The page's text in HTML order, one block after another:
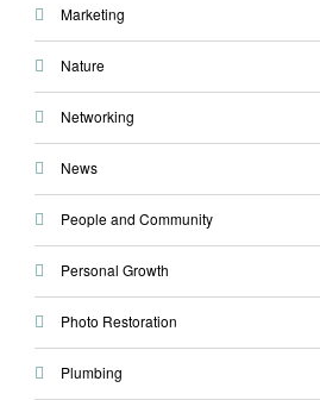
Marketing
Nature
Networking
News
People and Community
Personal Growth
Photo Restoration
Plumbing